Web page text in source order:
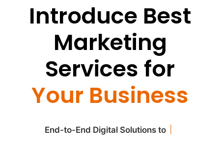
Introduce Best
Marketing
Services for
Your Business
End-to-End Digital Solutions to